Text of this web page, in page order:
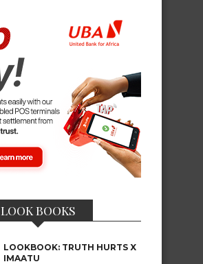
LOOK BOOKS
LOOKBOOK: TRUTH HURTS X
IMAATU